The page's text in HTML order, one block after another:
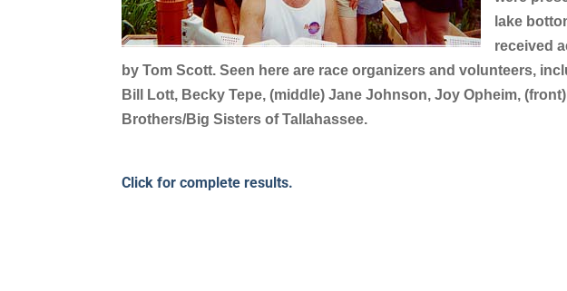
lake
received
by Tom Scott. Seen here are race organizers and volunteers,
Bill Lott, Becky Tepe, (middle) Jane Johnson, Joy Opheim,
Brothers/Big Sisters of Tallahassee.
Click for complete results.